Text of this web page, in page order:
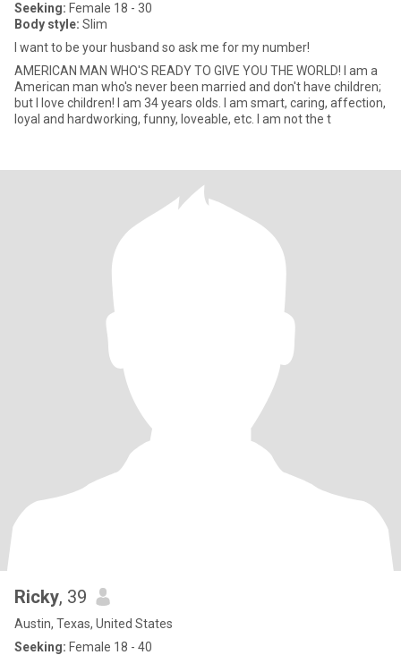
Seeking: Female 18 - 30
Body style: Slim
I want to be your husband so ask me for my number!
AMERICAN MAN WHO'S READY TO GIVE YOU THE WORLD! I am a
American man who's never been married and don't have children;
but I love children! I am 34 years olds. I am smart, caring, affection,
loyal and hardworking, funny, loveable, etc. I am not the t
Ricky, 39
Austin, Texas, United States
Seeking: Female 18 - 40